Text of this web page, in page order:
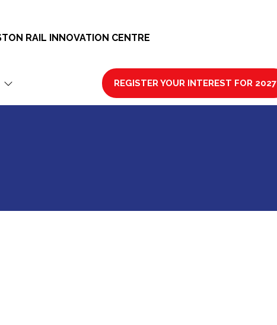
RAIL INNOVATION CENTRE
REGISTER YOUR INTEREST FOR 2027
(OPENS